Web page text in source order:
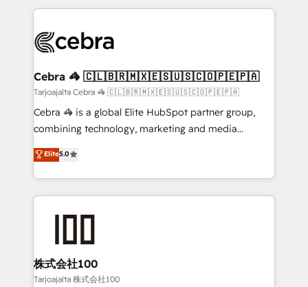
what matters most: growing your business and
wowing your customers. Let’s make HubSpot work
smarter for you!
looking websites in the HubSpot CMS - Building
systems you use You need a clear method to reach
current processes together, from which we create a
focused action plan. By implementing these steps in
your day-to-day business, you will start to see
results fast. This creates space for growth! Want to
meeting!
Cebra 🦓 🇨🇱🇧🇷🇲🇽🇪🇸🇺🇸🇨🇴🇵🇪🇵🇦
Tarjoajalta Cebra 🦓 🇨🇱🇧🇷🇲🇽🇪🇸🇺🇸🇨🇴🇵🇪🇵🇦
Cebra 🦓 is a global Elite HubSpot partner group,
combining technology, marketing and media
expertise across Latin America and Southern
Europe, with teams across 7 countries. Born in Chile,
we combine local insight with international reach to
help businesses grow through technology, creativity,
end solutions that integrate CRM, AI automation,
inbound and loop marketing, content, and digital
creativity. Our multicultural team works in Spanish,
Elite5.0
株式会社100
Tarjoajalta 株式会社100